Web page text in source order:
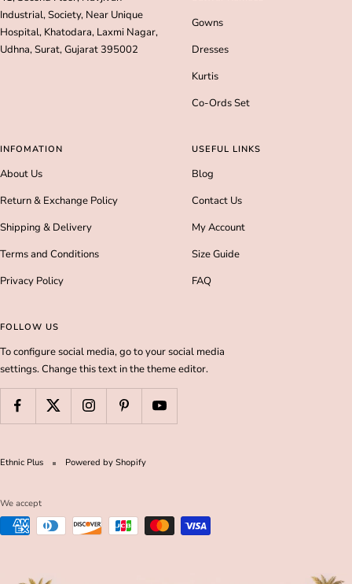
Industrial, Society, Near Unique
Hospital, Khatodara, Laxmi Nagar,
Udhna, Surat, Gujarat 395002
Gowns
Dresses
Kurtis
Co-Ords Set
INFOMATION
About Us
Return & Exchange Policy
Shipping & Delivery
Terms and Conditions
Privacy Policy
USEFUL LINKS
Blog
Contact Us
My Account
Size Guide
FAQ
FOLLOW US
To configure social media, go to your social media
settings. Change this text in the theme editor.
Ethnic Plus Powered by Shopify
We accept